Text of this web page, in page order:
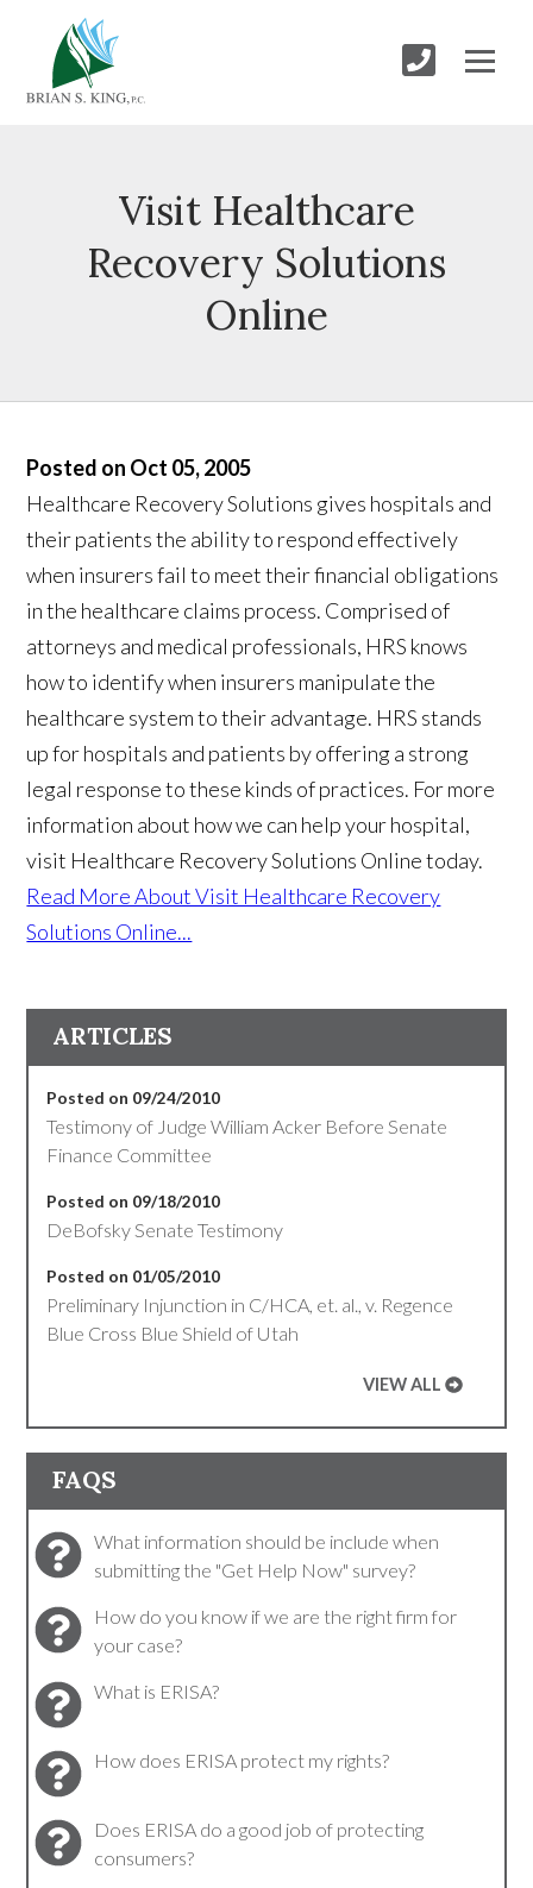
Visit Healthcare
Recovery Solutions
Online
Posted on Oct 05, 2005
Healthcare Recovery Solutions gives hospitals and
their patients the ability to respond effectively
when insurers fail to meet their financial obligations
in the healthcare claims process. Comprised of
attorneys and medical professionals, HRS knows
how to identify when insurers manipulate the
healthcare system to their advantage. HRS stands
up for hospitals and patients by offering a strong
legal response to these kinds of practices. For more
information about how we can help your hospital,
visit Healthcare Recovery Solutions Online today.
Read More About Visit Healthcare Recovery
Solutions Online...
ARTICLES
Posted on 09/24/2010
Testimony of Judge William Acker Before Senate
Finance Committee
Posted on 09/18/2010
DeBofsky Senate Testimony
Posted on 01/05/2010
Preliminary Injunction in C/HCA, et. al., v. Regence
Blue Cross Blue Shield of Utah
VIEW ALL
FAQS
What information should be include when
submitting the "Get Help Now" survey?
How do you know if we are the right firm for
your case?
What is ERISA?
How does ERISA protect my rights?
Does ERISA do a good job of protecting
consumers?